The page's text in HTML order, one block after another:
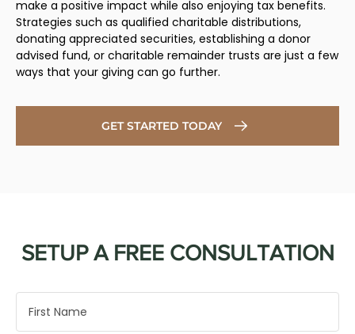
make a positive impact while also enjoying tax benefits.
Strategies such as qualified charitable distributions,
donating appreciated securities, establishing a donor
advised fund, or charitable remainder trusts are just a few
ways that your giving can go further.
GET STARTED TODAY
SETUP A FREE CONSULTATION